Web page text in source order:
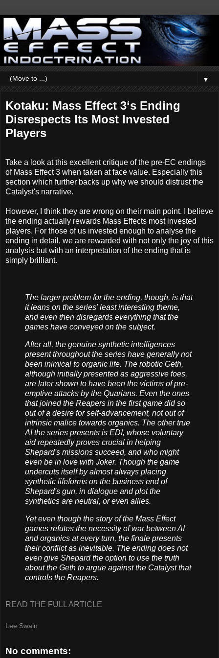
▼
Kotaku: Mass Effect 3‘s Ending
Disrespects Its Most Invested
Players
Take a look at this excellent critique of the pre-EC endings
of Mass Effect 3 when taken at face value. Especially this
section which further backs up why we should distrust the
Catalyst's narrative.
However, I think they are wrong on their main point. I believe
the ending actually rewards Mass Effects most invested
players. For those of us invested enough to analyse the
ending in detail, we are rewarded with not only the joy of this
analysis but with an interpretation of the ending that is
simply brilliant.
The larger problem for the ending, though, is that
it leans on the series' least interesting theme,
and even then disregards everything that the
games have conveyed on the subject.
After all, the genuine synthetic intelligences
present throughout the series have generally not
been inimical to organic life. The robotic Geth,
although initially presented as aggressive foes,
are later shown to have been the victims of pre-
emptive attacks by the Quarians. Even the ones
that joined the Reapers in the first game did so
out of a desire for self-advancement, not out of
intrinsic malice towards organics. The other true
AI the series presents is EDI, whose voluntary
aid repeatedly proves crucial in helping
Shepard's missions succeed, and who might
even be in love with Joker. Though the game
undercuts itself by almost always placing
synthetic lifeforms on the business end of
Shepard's gun, in dialogue and plot the
synthetics are neutral, or even allies.
Yet even though the story of the Mass Effect
games refutes the necessity of war between AI
and organics at every turn, the finale presents
their conflict as inevitable. The ending does not
even give Shepard the option to use the truth
about the Geth to argue against the Catalyst that
controls the Reapers.
READ THE FULL ARTICLE
Lee Swain
No comments: